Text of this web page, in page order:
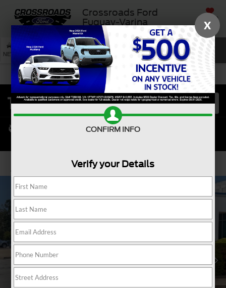
Crossroads Ford
Fuquay-Varina
SAVED
NEW USED SERVICE SEARCH
X
CONFIRM INFO
Verify your Details